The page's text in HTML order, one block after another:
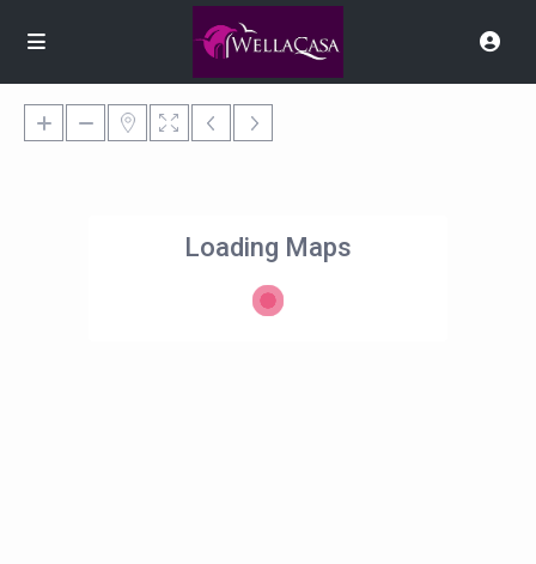
Loading Maps